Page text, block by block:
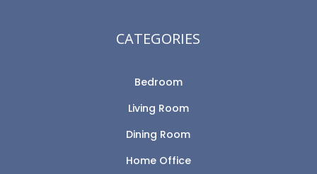
CATEGORIES
Bedroom
Living Room
Dining Room
Home Office